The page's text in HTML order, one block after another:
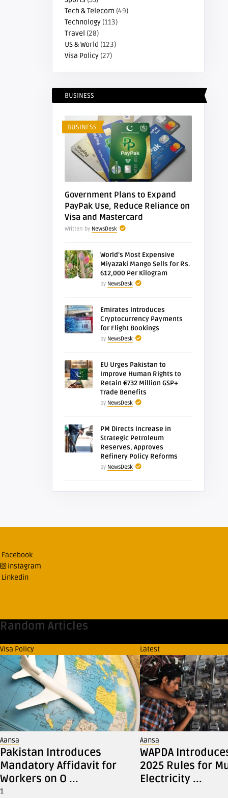
Tech & Telecom (49)
Technology(113)
Travel (28)
US & World (123)
Visa Policy(27)
BUSINESS
BUSINESS
Government Plans to Expand
PayPak Use, Reduce Reliance on
Visa and Mastercard
Written by NewsDesk
World’s Most Expensive
Miyazaki Mango Sells for Rs.
612,000 Per Kilogram
by NewsDesk
Emirates Introduces
Cryptocurrency Payments
for Flight Bookings
by NewsDesk
EU Urges Pakistan to
Improve Human Rights to
Retain €732 Million GSP+
Trade Benefits
by NewsDesk
PM Directs Increase in
Strategic Petroleum
Reserves, Approves
Refinery Policy Reforms
by NewsDesk
Facebook
instagram
Linkedin
Random Articles
Visa Policy
Aansa
Pakistan Introduces
Mandatory Affidavit for
Workers on O ...
Latest
Aansa
WAPDA
2025 Rules for
Electricity ...
1